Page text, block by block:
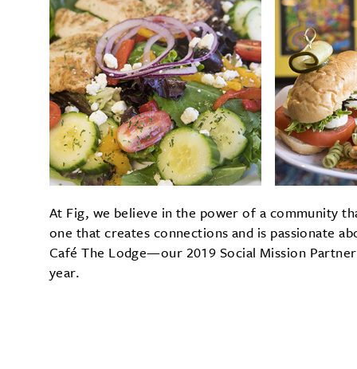
At Fig, we believe in the power of a community
one that creates connections and is passionate
Café The Lodge—our 2019 Social Mission
year.